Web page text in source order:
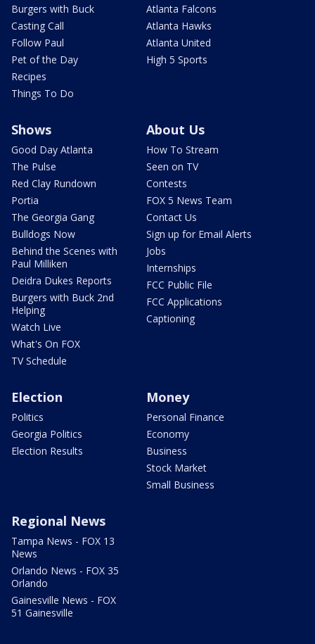
Burgers with Buck
Casting Call
Follow Paul
Pet of the Day
Recipes
Things To Do
Atlanta Falcons
Atlanta Hawks
Atlanta United
High 5 Sports
Shows
Good Day Atlanta
The Pulse
Red Clay Rundown
Portia
The Georgia Gang
Bulldogs Now
Behind the Scenes with
Paul Milliken
Deidra Dukes Reports
Burgers with Buck 2nd
Helping
Watch Live
What's On FOX
TV Schedule
About Us
How To Stream
Seen on TV
Contests
FOX 5 News Team
Contact Us
Sign up for Email Alerts
Jobs
Internships
FCC Public File
FCC Applications
Captioning
Election
Politics
Georgia Politics
Election Results
Money
Personal Finance
Economy
Business
Stock Market
Small Business
Regional News
Tampa News - FOX 13
News
Orlando News - FOX 35
Orlando
Gainesville News - FOX
51 Gainesville